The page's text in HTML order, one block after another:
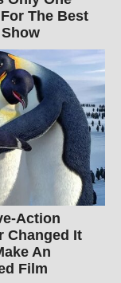
The Best
Action
Changed It
An
Film